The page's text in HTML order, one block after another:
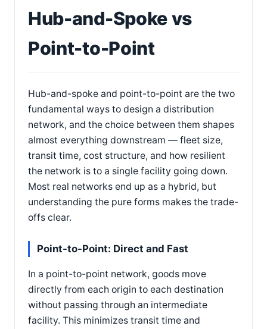
Hub-and-Spoke vs
Point-to-Point
Hub-and-spoke and point-to-point are the two
fundamental ways to design a distribution
network, and the choice between them shapes
almost everything downstream — fleet size,
transit time, cost structure, and how resilient
the network is to a single facility going down.
Most real networks end up as a hybrid, but
understanding the pure forms makes the trade-
offs clear.
Point-to-Point: Direct and Fast
In a point-to-point network, goods move
directly from each origin to each destination
without passing through an intermediate
facility. This minimizes transit time and